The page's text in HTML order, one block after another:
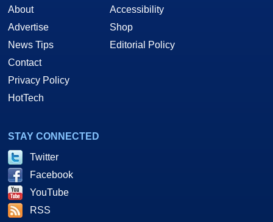
About
Advertise
News Tips
Contact
Privacy Policy
HotTech
Accessibility
Shop
Editorial Policy
STAY CONNECTED
Twitter
Facebook
YouTube
RSS